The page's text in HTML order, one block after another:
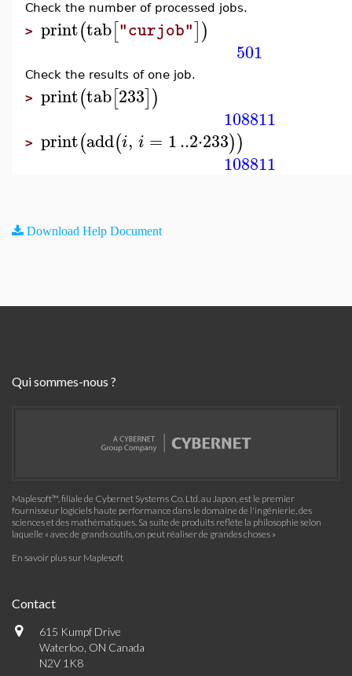
Check the number of processed jobs.
> print(tab["curjob"])
501
Check the results of one job.
> print(tab[233])
108811
> print(add(i, i = 1..2⋅233))
108811
Download Help Document
Qui sommes-nous ?
Maplesoft™, filiale de Cybernet Systems Co. Ltd. au Japon, est le premier
fournisseur logiciels haute performance dans le domaine de l'ingénierie, des
sciences et des mathématiques. Sa suite de produits reflète la philosophie selon
laquelle « avec de grands outils, on peut réaliser de grandes choses »
En savoir plus sur Maplesoft
Contact
615 Kumpf Drive
Waterloo, ON Canada
N2V 1K8